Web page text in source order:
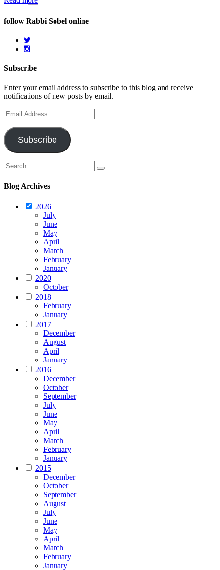
follow Rabbi Sobel online
Subscribe
Enter your email address to subscribe to this blog and receive
notifications of new posts by email.
Email
Address
Subscribe
Search
for:
Search
Blog Archives
2026
July
June
May
April
March
February
January
2020
October
2018
February
January
2017
December
August
April
January
2016
December
October
September
July
June
May
April
March
February
January
2015
December
October
September
August
July
June
May
April
March
February
January